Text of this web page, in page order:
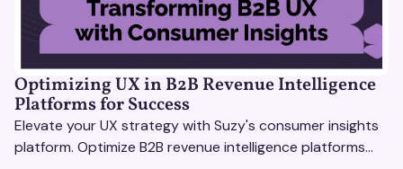
Optimizing UX in B2B Revenue Intelligence
Platforms for Success
Elevate your UX strategy with Suzy's consumer insights
platform. Optimize B2B revenue intelligence platforms